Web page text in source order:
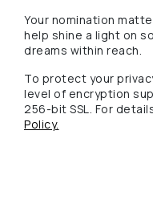
Your nomination
help shine a light on
dreams within reach.
To protect your
level of encryption
256-bit SSL. For
Policy.